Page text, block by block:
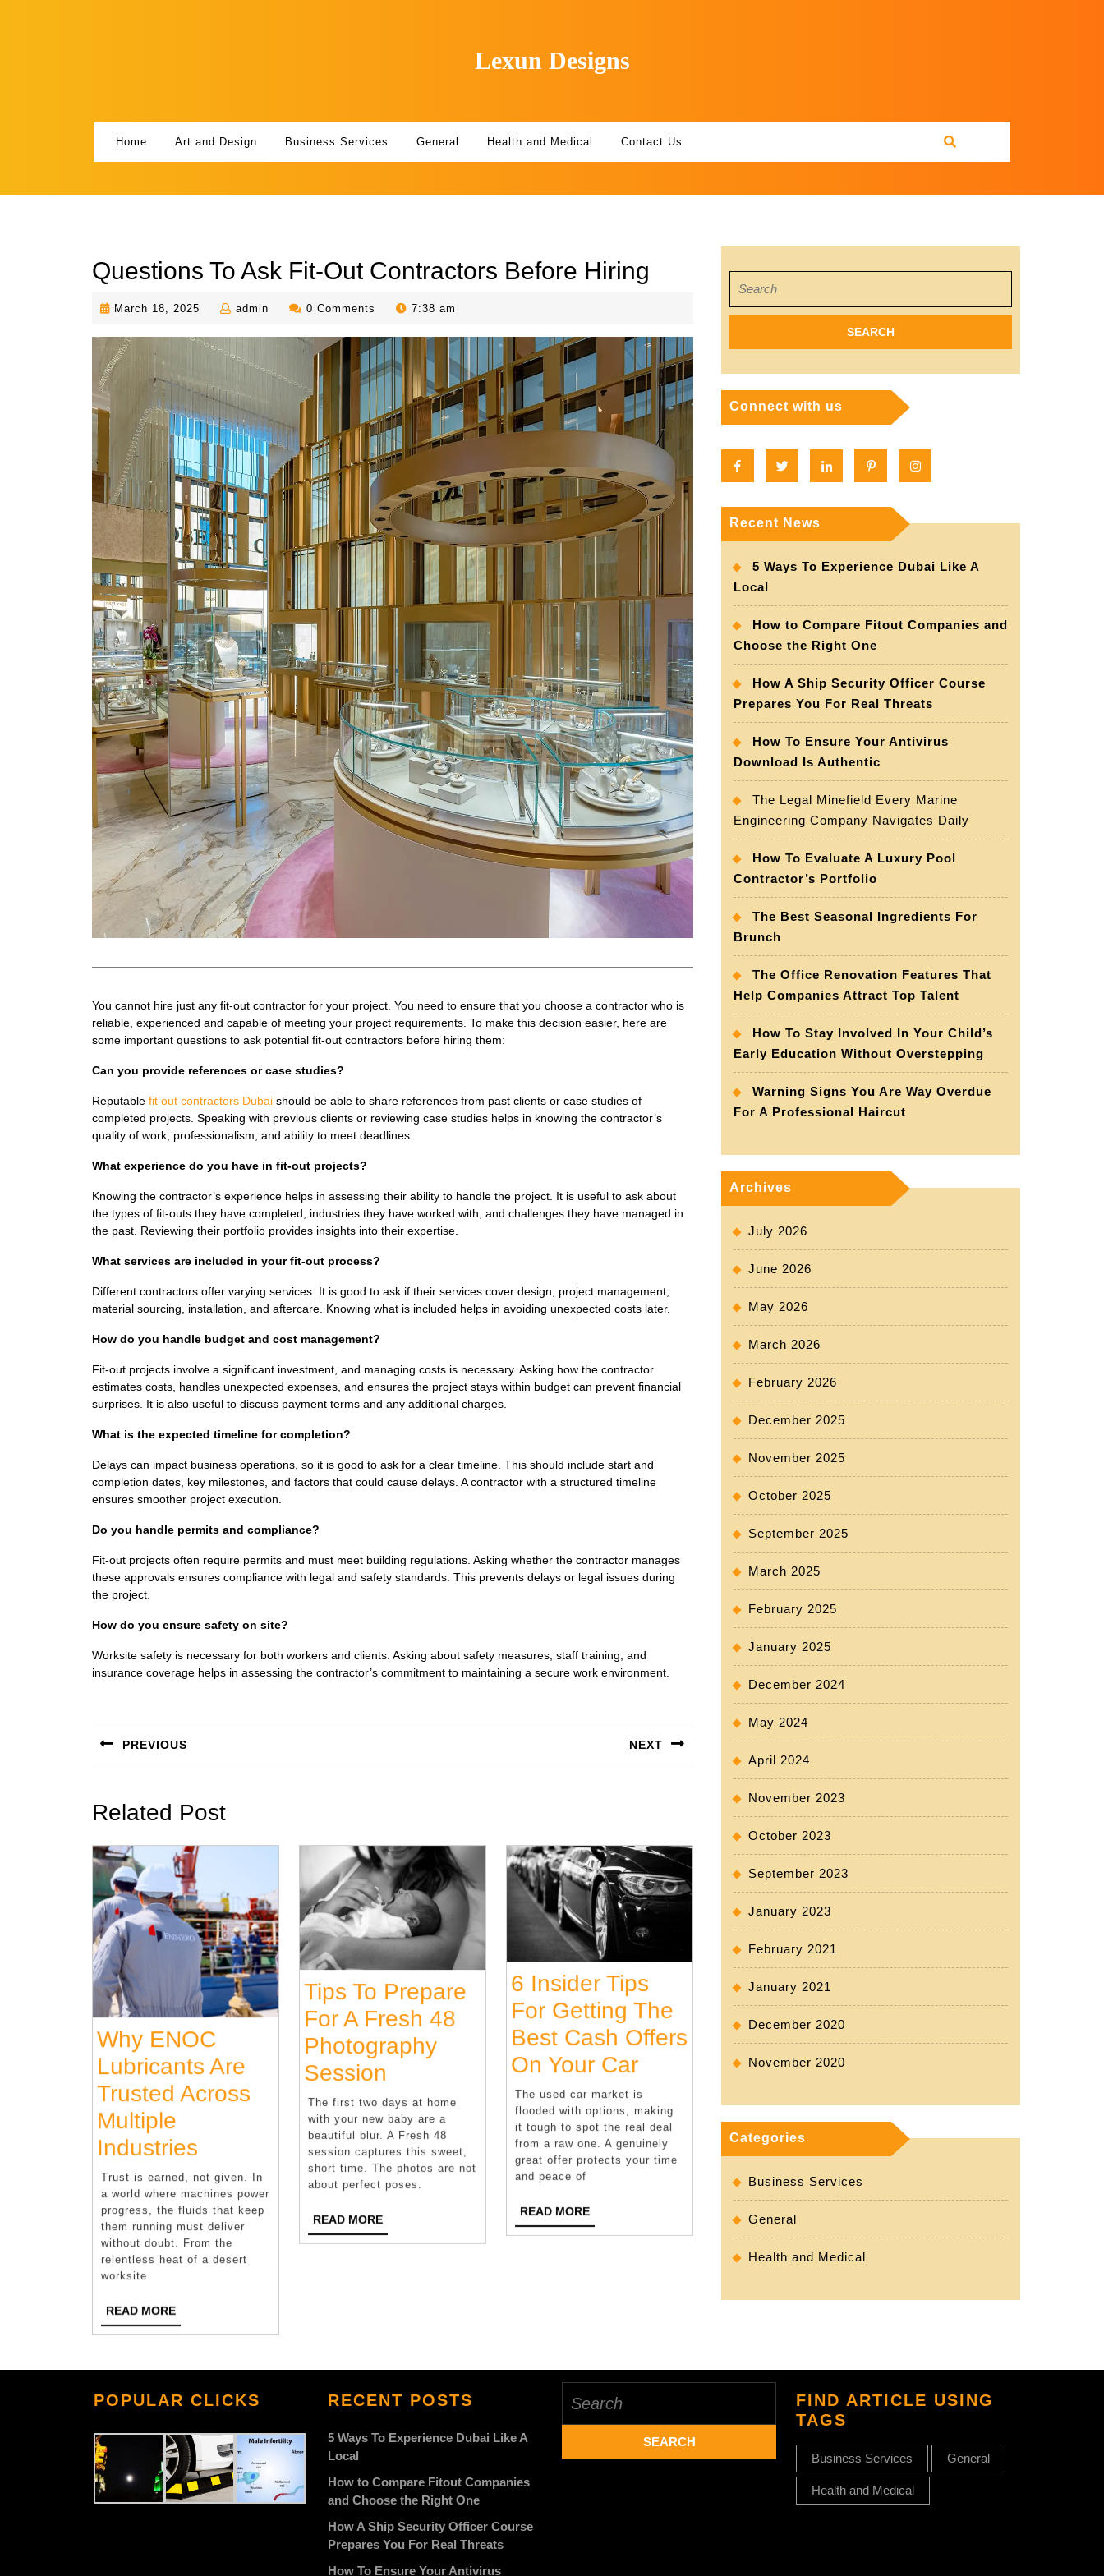
Lexun Designs
Home Art and Design Business Services General Health and Medical Contact Us
Questions To Ask Fit-Out Contractors Before Hiring
March 18, 2025 March
2025
admin admin 0 Comments 7:38 am
You cannot hire just any fit-out contractor for your project. You need to ensure that you choose a contractor who is
reliable, experienced and capable of meeting your project requirements. To make this decision easier, here are
some important questions to ask potential fit-out contractors before hiring them:
Can you provide references or case studies?
Reputable fit out contractors Dubai should be able to share references from past clients or case studies of
completed projects. Speaking with previous clients or reviewing case studies helps in knowing the contractor’s
quality of work, professionalism, and ability to meet deadlines.
What experience do you have in fit-out projects?
Knowing the contractor’s experience helps in assessing their ability to handle the project. It is useful to ask about
the types of fit-outs they have completed, industries they have worked with, and challenges they have managed in
the past. Reviewing their portfolio provides insights into their expertise.
What services are included in your fit-out process?
Different contractors offer varying services. It is good to ask if their services cover design, project management,
material sourcing, installation, and aftercare. Knowing what is included helps in avoiding unexpected costs later.
How do you handle budget and cost management?
Fit-out projects involve a significant investment, and managing costs is necessary. Asking how the contractor
estimates costs, handles unexpected expenses, and ensures the project stays within budget can prevent financial
surprises. It is also useful to discuss payment terms and any additional charges.
What is the expected timeline for completion?
Delays can impact business operations, so it is good to ask for a clear timeline. This should include start and
completion dates, key milestones, and factors that could cause delays. A contractor with a structured timeline
ensures smoother project execution.
Do you handle permits and compliance?
Fit-out projects often require permits and must meet building regulations. Asking whether the contractor manages
these approvals ensures compliance with legal and safety standards. This prevents delays or legal issues during
the project.
How do you ensure safety on site?
Worksite safety is necessary for both workers and clients. Asking about safety measures, staff training, and
insurance coverage helps in assessing the contractor’s commitment to maintaining a secure work environment.
navigation
PREVIOUS NEXT
Related Post
Why ENOC
Lubricants Are
Trusted Across
Multiple
Industries
ENOC
Lubricants
Are
Trusted
Industries
Trust is earned, not given. In
a world where machines power
progress, the fluids that keep
them running must deliver
without doubt. From the
relentless heat of a desert
worksite
READ MOREREAD
MORE
Tips To Prepare
For A Fresh 48
Photography
Session
To
Prepare
For
A
48
The first two days at home
with your new baby are a
beautiful blur. A Fresh 48
session captures this sweet,
short time. The photos are not
about perfect poses.
READ MOREREAD
MORE
6 Insider Tips
For Getting The
Best Cash Offers
On Your Car6
Insider
Tips
For
The used car market is
flooded with options, making
it tough to spot the real deal
from a raw one. A genuinely
great offer protects your time
and peace of
READ MOREREAD
MORE
for:
Connect with us
FacebookTwitter Linkedin Pinterest
Recent News
5 Ways To Experience Dubai Like A
Local
How to Compare Fitout Companies and
Choose the Right One
How A Ship Security Officer Course
Prepares You For Real Threats
How To Ensure Your Antivirus
Download Is Authentic
The Legal Minefield Every Marine
Engineering Company Navigates Daily
How To Evaluate A Luxury Pool
Contractor’s Portfolio
The Best Seasonal Ingredients For
Brunch
The Office Renovation Features That
Help Companies Attract Top Talent
How To Stay Involved In Your Child’s
Early Education Without Overstepping
Warning Signs You Are Way Overdue
For A Professional Haircut
Archives
July 2026
June 2026
May 2026
March 2026
February 2026
December 2025
November 2025
October 2025
September 2025
March 2025
February 2025
January 2025
December 2024
May 2024
April 2024
November 2023
October 2023
September 2023
January 2023
February 2021
January 2021
December 2020
November 2020
Categories
Business Services
General
Health and Medical
POPULAR CLICKS RECENT POSTS
5 Ways To Experience Dubai Like A
Local
How to Compare Fitout Companies
and Choose the Right One
How A Ship Security Officer Course
Prepares You For Real Threats
How To Ensure Your Antivirus
for:
FIND ARTICLE USING
TAGS
Business Services General
Health and Medical